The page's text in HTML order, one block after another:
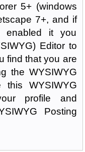
5+ (windows
7+, and if
enabled it you
Editor to
find that you are
the WYSIWYG
WYSIWYG
profile and
Posting